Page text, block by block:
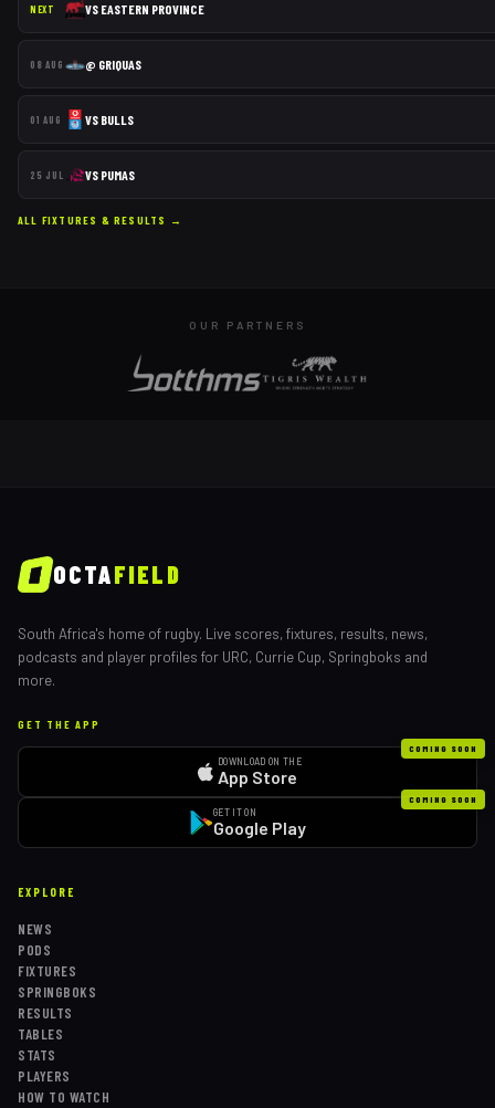
NEXT VS EASTERN PROVINCE
08 AUG @ GRIQUAS
01 AUG VS BULLS
25 JUL VS PUMAS
ALL FIXTURES & RESULTS →
OUR PARTNERS
OCTAFIELD
South Africa's home of rugby. Live scores, fixtures, results, news,
podcasts and player profiles for URC, Currie Cup, Springboks and
more.
GET THE APP
COMING SOON
DOWNLOAD ON THE
App Store
COMING SOON
GET IT ON
Google Play
EXPLORE
NEWS
PODS
FIXTURES
SPRINGBOKS
RESULTS
TABLES
STATS
PLAYERS
HOW TO WATCH